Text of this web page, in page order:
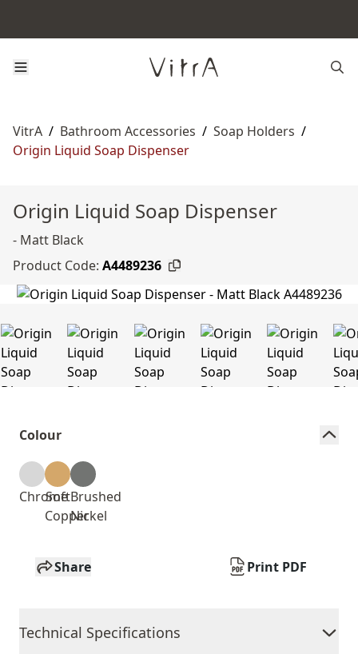
VitrA / Bathroom Accessories / Soap Holders /
Origin Liquid Soap Dispenser
Origin Liquid Soap Dispenser
- Matt Black
Product Code: A4489236
Colour
Chrome
Soft
Copper
Brushed
Nickel
Share Print PDF
Technical Specifications